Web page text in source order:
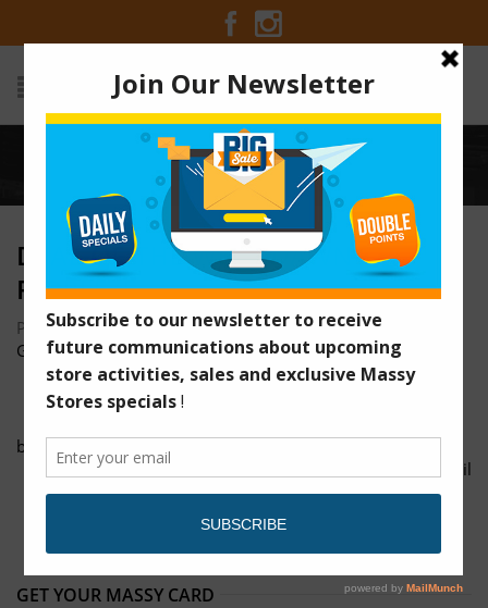
deal-of-the-week-dawn-febreeze
DEAL-OF-THE-WEEK-DAWN-
FEBREEZE
Posted on November 20, 2016 at 9:14 ambyMassy Stores
Guyana/
black-friday-facebook-website
massystores-blackfriday-25-november-email
GET YOUR MASSY CARD